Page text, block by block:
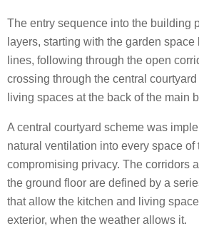
The entry sequence into the building
layers, starting with the garden
lines, following through the open
crossing through the central
living spaces at the back of the main
A central courtyard scheme was
natural ventilation into every space of
compromising privacy. The corridors
the ground floor are defined by a
that allow the kitchen and living
exterior, when the weather allows it.